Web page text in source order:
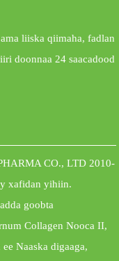
liiska qiimaha, fadlan
doonnaa 24 saacadood
CO., LTD 2010-
xafidan yihiin.
goobta
Collagen Nooca II,
Naaska digaaga,